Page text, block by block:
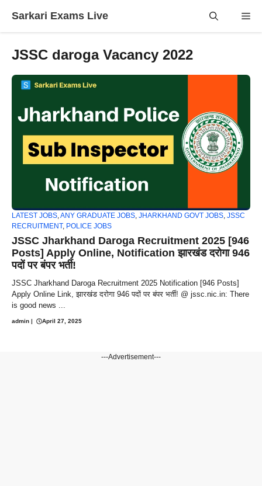
Sarkari Exams Live
JSSC daroga Vacancy 2022
LATEST JOBS,ANY GRADUATE JOBS, JHARKHAND GOVT JOBS, JSSC
RECRUITMENT, POLICE JOBS
JSSC Jharkhand Daroga Recruitment 2025 [946
Posts] Apply Online, Notification झारखंड दरोगा 946
पदों पर बंपर भर्ती!
JSSC Jharkhand Daroga Recruitment 2025 Notification [946 Posts]
Apply Online Link, झारखंड दरोगा 946 पदों पर बंपर भर्ती! @ jssc.nic.in: There
is good news ...
admin | April 27, 2025
---Advertisement---